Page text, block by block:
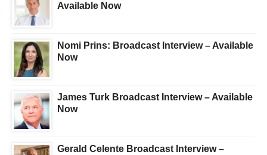
Available Now
Nomi Prins: Broadcast Interview – Available
Now
James Turk Broadcast Interview – Available
Now
Gerald Celente Broadcast Interview –